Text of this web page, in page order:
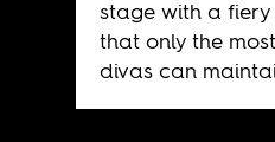
stage with a fiery
that only the
divas can